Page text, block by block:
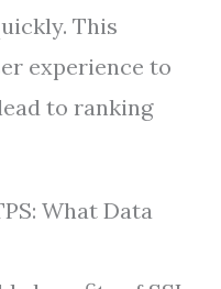
This
experience to
to ranking
What Data